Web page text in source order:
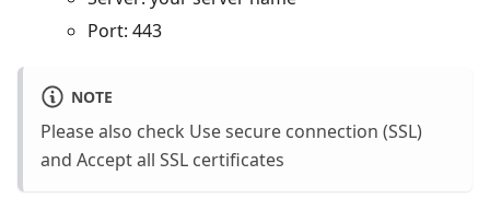
Port: 443
NOTE
Please also check Use secure connection (SSL)
and Accept all SSL certificates